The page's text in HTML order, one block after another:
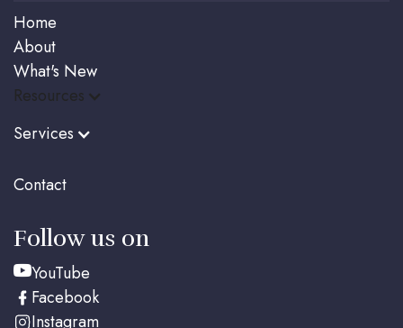
Home
About
What's New
Resources
Services
Contact
Follow us on
YouTube
Facebook
Instagram